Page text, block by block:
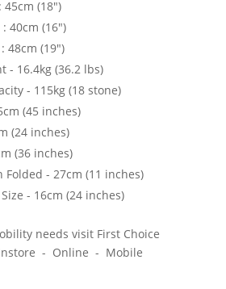
45cm (18")
40cm (16")
48cm (19")
- 16.4kg (36.2 lbs)
- 115kg (18 stone)
(45 inches)
(24 inches)
(36 inches)
Folded - 27cm (11 inches)
- 16cm (24 inches)
needs visit First Choice
- Online - Mobile